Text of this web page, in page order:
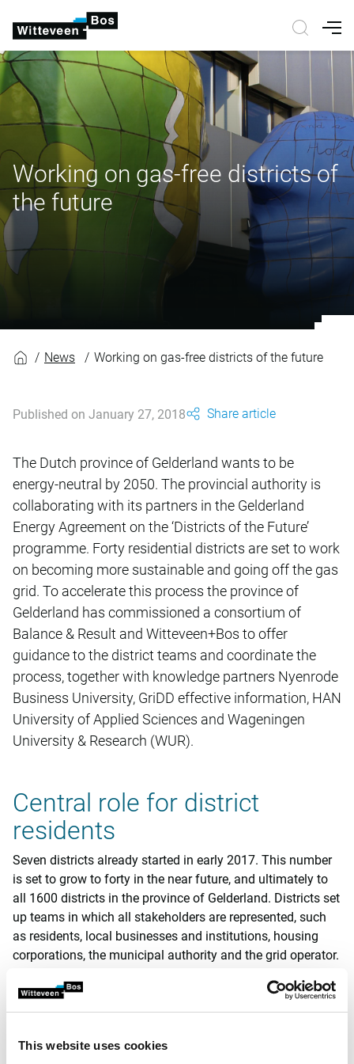
This website uses cookies
Working on gas-free districts of
the future
News Working on gas-free districts of the future
Published on January 27, 2018 Share article
The Dutch province of Gelderland wants to be
energy-neutral by 2050. The provincial authority is
collaborating with its partners in the Gelderland
Energy Agreement on the ‘Districts of the Future’
programme. Forty residential districts are set to work
on becoming more sustainable and going off the gas
grid. To accelerate this process the province of
Gelderland has commissioned a consortium of
Balance & Result and Witteveen+Bos to offer
guidance to the district teams and coordinate the
process, together with knowledge partners Nyenrode
Business University, GriDD effective information, HAN
University of Applied Sciences and Wageningen
University & Research (WUR).
Central role for district
residents
Seven districts already started in early 2017. This number
is set to grow to forty in the near future, and ultimately to
all 1600 districts in the province of Gelderland. Districts set
up teams in which all stakeholders are represented, such
as residents, local businesses and institutions, housing
corporations, the municipal authority and the grid operator.
what is needed to make the district more sustainable and
to ultimately disconnect it from the gas grid. In this context
possibilities are.